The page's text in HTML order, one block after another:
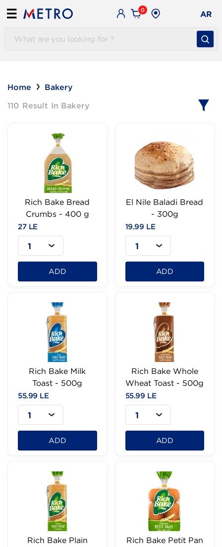
☰ 0 AR
Home Bakery
110 Result In Bakery
Rich Bake Bread
Crumbs - 400 g
27 LE
1
ADD
El Nile Baladi Bread
- 300g
19.99 LE
1
ADD
Rich Bake Milk
Toast - 500g
55.99 LE
1
ADD
Rich Bake Whole
Wheat Toast - 500g
55.99 LE
1
ADD
Rich Bake Plain
Rich Bake Petit Pan